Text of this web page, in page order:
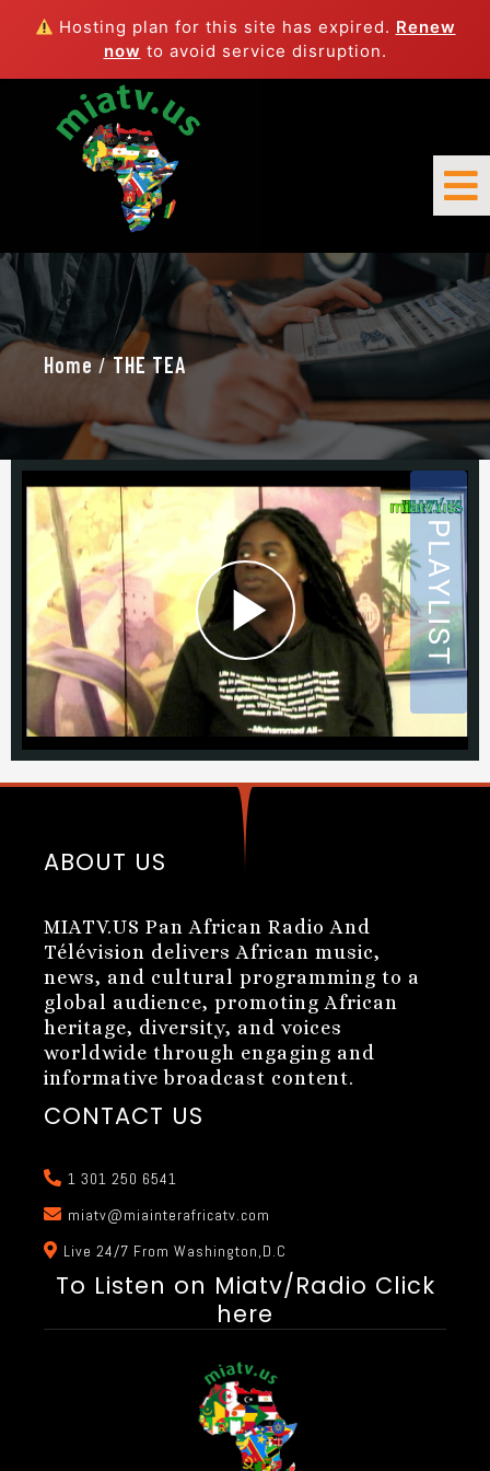
Hosting plan for this site has expired. Renew
now to avoid service disruption.
Home/THE TEA
ABOUT US
MIATV.US Pan African Radio And
Télévision delivers African music,
news, and cultural programming to a
global audience, promoting African
heritage, diversity, and voices
worldwide through engaging and
informative broadcast content.
CONTACT US
1 301 250 6541
miatv@miainterafricatv.com
Live 24/7 From Washington,D.C
To Listen on Miatv/Radio Click
here